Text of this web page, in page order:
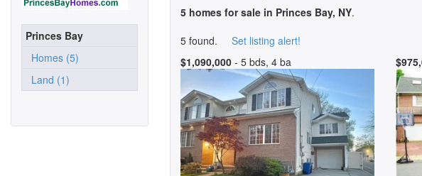
Princes Bay
Homes (5)
Land (1)
5 homes for sale in Princes Bay, NY.
5 found. Set listing alert!
$1,090,000 - 5 bds, 4 ba